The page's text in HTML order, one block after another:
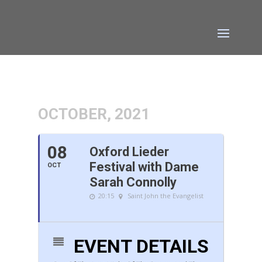
OCTOBER, 2021
08
OCT
Oxford Lieder
Festival with Dame
Sarah Connolly
20:15 Saint John the Evangelist
EVENT DETAILS